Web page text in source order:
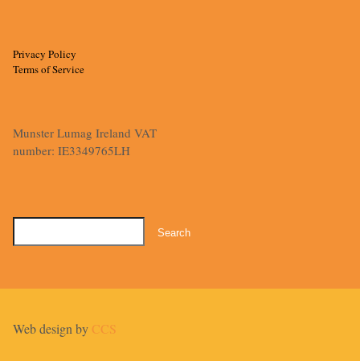
Privacy Policy
Terms of Service
Munster Lumag Ireland VAT
number: IE3349765LH
Search
Web design by CCS